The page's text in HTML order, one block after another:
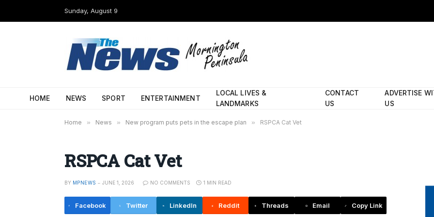
Sunday, August 9
HOME NEWS SPORT ENTERTAINMENT
LOCAL LIVES &
LANDMARKS
CONTACT
US
ADVERTISE
US
Home » News » New program puts pets in the escape plan » RSPCA Cat Vet
RSPCA Cat Vet
BY MPNEWS JUNE 1, 2026 NO COMMENTS 1 MIN READ
Facebook Twitter LinkedIn Reddit Threads Email Copy Link